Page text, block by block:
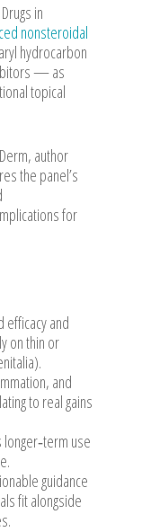
in
nonsteroidal
hydrocarbon
— as
topical
author
the panel’s
for
efficacy and
on thin or
and
to real gains
use
guidance
fit alongside